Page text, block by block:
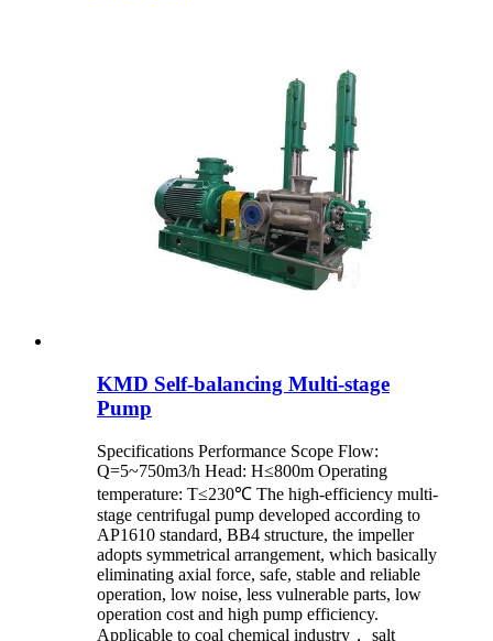
KMD Self-balancing Multi-stage
Pump
Specifications Performance Scope Flow:
Q=5~750m3/h Head: H≤800m Operating
temperature: T≤230℃ The high-efficiency multi-
stage centrifugal pump developed according to
AP1610 standard, BB4 structure, the impeller
adopts symmetrical arrangement, which basically
eliminating axial force, safe, stable and reliable
operation, low noise, less vulnerable parts, low
operation cost and high pump efficiency.
Applicable to coal chemical industry， salt